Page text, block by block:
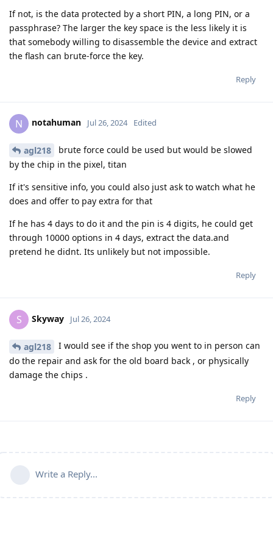
If not, is the data protected by a short PIN, a long PIN, or a
passphrase? The larger the key space is the less likely it is
that somebody willing to disassemble the device and extract
the flash can brute-force the key.
Reply
N notahuman Jul 26, 2024 Edited
agl218
brute force could be used but would be slowed
by the chip in the pixel, titan
If it's sensitive info, you could also just ask to watch what he
does and offer to pay extra for that
If he has 4 days to do it and the pin is 4 digits, he could get
through 10000 options in 4 days, extract the data.and
pretend he didnt. Its unlikely but not impossible.
Reply
S Skyway Jul 26, 2024
agl218
I would see if the shop you went to in person can
do the repair and ask for the old board back , or physically
damage the chips .
Reply
Write a Reply...